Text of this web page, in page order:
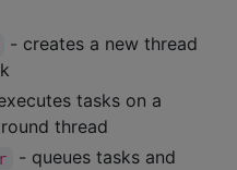
- creates a new thread
tasks on a
thread
- queues tasks and